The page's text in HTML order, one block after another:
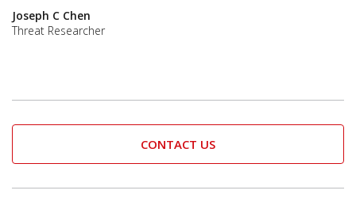
Joseph C Chen
Threat Researcher
CONTACT US